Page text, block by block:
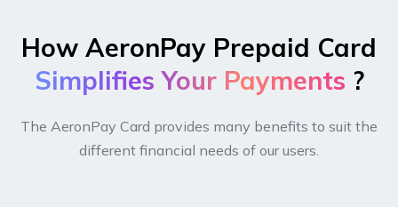
How AeronPay Prepaid Card
Simplifies Your Payments ?
The AeronPay Card provides many benefits to suit the
different financial needs of our users.